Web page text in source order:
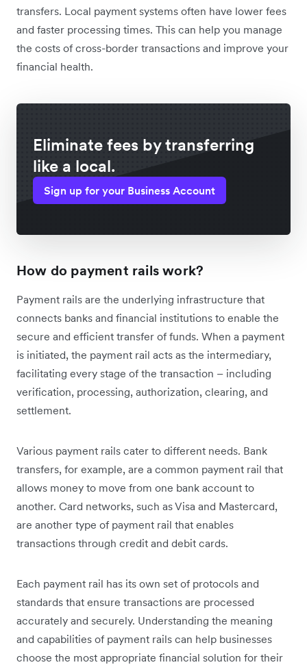
transfers. Local payment systems often have lower fees
and faster processing times. This can help you manage
the costs of cross-border transactions and improve your
financial health.
Eliminate fees by transferring
like a local.
Sign up for your Business Account
How do payment rails work?
Payment rails are the underlying infrastructure that
connects banks and financial institutions to enable the
secure and efficient transfer of funds. When a payment
is initiated, the payment rail acts as the intermediary,
facilitating every stage of the transaction – including
verification, processing, authorization, clearing, and
settlement.
Various payment rails cater to different needs. Bank
transfers, for example, are a common payment rail that
allows money to move from one bank account to
another. Card networks, such as Visa and Mastercard,
are another type of payment rail that enables
transactions through credit and debit cards.
Each payment rail has its own set of protocols and
standards that ensure transactions are processed
accurately and securely. Understanding the meaning
and capabilities of payment rails can help businesses
choose the most appropriate financial solution for their